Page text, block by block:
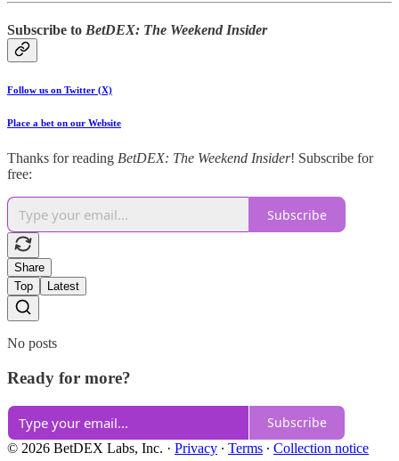
Subscribe to BetDEX: The Weekend Insider
Follow us on Twitter (X)
Place a bet on our Website
Thanks for reading BetDEX: The Weekend Insider! Subscribe for
free:
Subscribe
Share
Top
Latest
No posts
Ready for more?
Subscribe
© 2026 BetDEX Labs, Inc. · Privacy ∙ Terms ∙ Collection notice